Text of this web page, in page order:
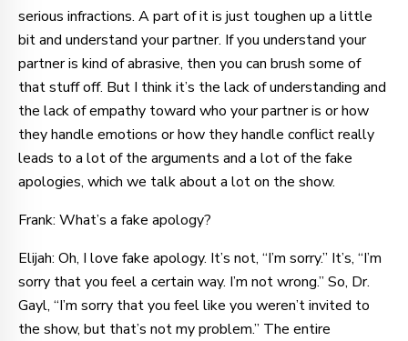
serious infractions. A part of it is just toughen up a little
bit and understand your partner. If you understand your
partner is kind of abrasive, then you can brush some of
that stuff off. But I think it’s the lack of understanding and
the lack of empathy toward who your partner is or how
they handle emotions or how they handle conflict really
leads to a lot of the arguments and a lot of the fake
apologies, which we talk about a lot on the show.
Frank: What’s a fake apology?
Elijah: Oh, I love fake apology. It’s not, “I’m sorry.” It’s, “I’m
sorry that you feel a certain way. I’m not wrong.” So, Dr.
Gayl, “I’m sorry that you feel like you weren’t invited to
the show, but that’s not my problem.” The entire